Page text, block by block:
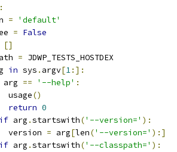
=
'default'
= False
[]
= JDWP_TESTS_HOSTDEX
in sys . argv[1:]:
arg == '--help' :
usage
()
return 0
arg .startswith('--version=' ):
version
= arg[len('--version=' ):]
arg .startswith('--classpath=' ):